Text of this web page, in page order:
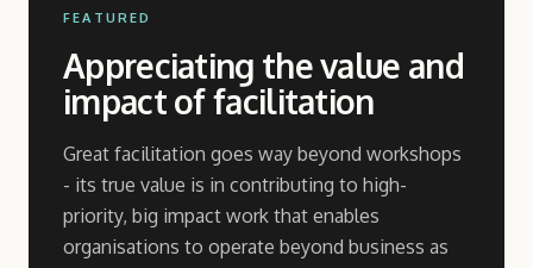
FEATURED
Appreciating the value and
impact of facilitation
Great facilitation goes way beyond workshops
- its true value is in contributing to high-
priority, big impact work that enables
organisations to operate beyond business as